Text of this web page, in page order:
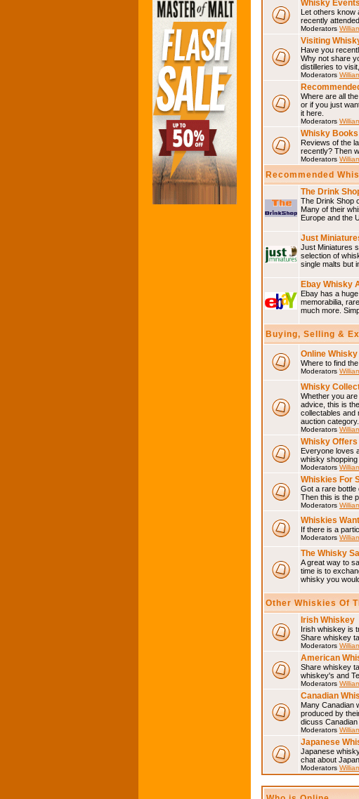
Whisky Events
Let others know
recently attended.
Moderators
Visiting
Have you
Why not share
distilleries to
Moderators
Where are all
or if you just
it here.
Moderators
Whisky
Reviews of the
recently? Then
Moderators
Recommended
The Drink
The Drink Shop
Many of their
Europe and the
Just
Just Miniatures
selection of
single malts but
Ebay Whisky
Ebay has a
memorabilia,
much more.
Buying, Selling &
Online Whisky
Where to find
Moderators
Whisky
Whether you
advice, this is
collectables and
auction category.
Moderators
Whisky
Everyone loves
whisky
Moderators
Whiskies For
Got a rare bottle
Then this is the
Moderators
Whiskies
If there is a
Moderators
The Whisky
A great way to
time is to
whisky you
Other Whiskies Of
Irish Whiskey
Irish whiskey is
Share whiskey
Moderators
American
Share whiskey
whiskey's and
Moderators
Canadian
Many Canadian
produced by
dicuss Canadian
Moderators
Japanese
Japanese
chat about
Moderators